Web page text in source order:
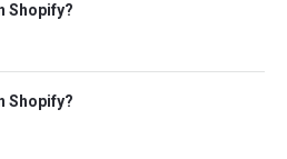
Shopify?
Shopify?